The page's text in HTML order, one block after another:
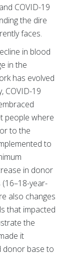
COVID-19
the dire
faces.
in blood
in the
has evolved
COVID-19
people where
to the
to
in donor
year-
also changes
that impacted
the
it
donor base to